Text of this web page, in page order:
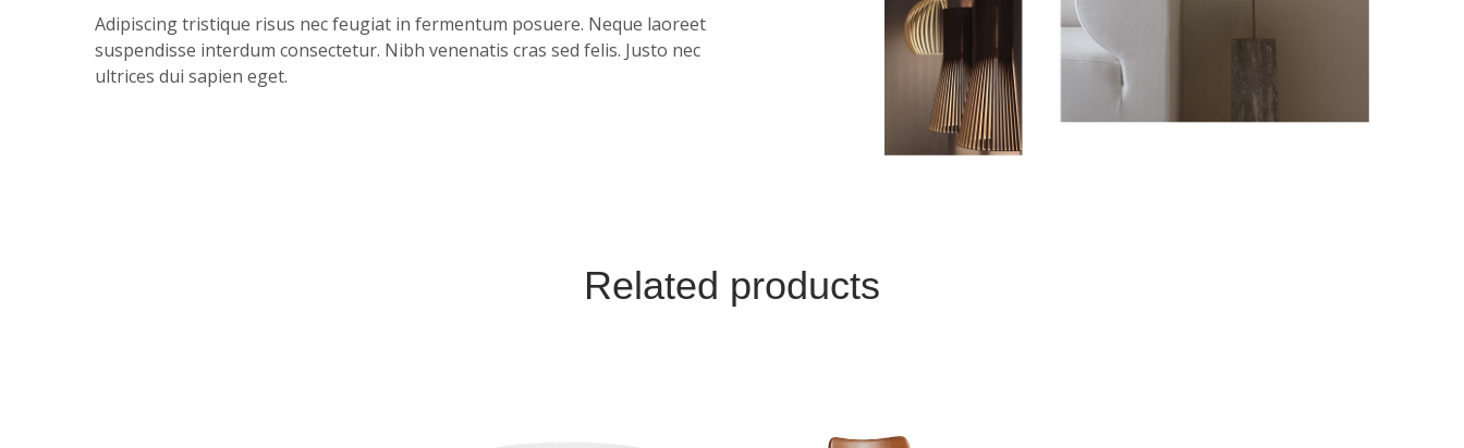
Adipiscing tristique risus nec feugiat in fermentum posuere. Neque laoreet
suspendisse interdum consectetur. Nibh venenatis cras sed felis. Justo nec
ultrices dui sapien eget.
Related products